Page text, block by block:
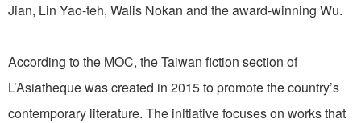
Jian, Lin Yao-teh, Walis Nokan and the award-winning Wu.
According to the MOC, the Taiwan fiction section of
L’Asiatheque was created in 2015 to promote the country’s
contemporary literature. The initiative focuses on works that